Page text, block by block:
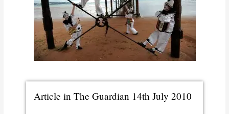
Article in The Guardian 14th July 2010